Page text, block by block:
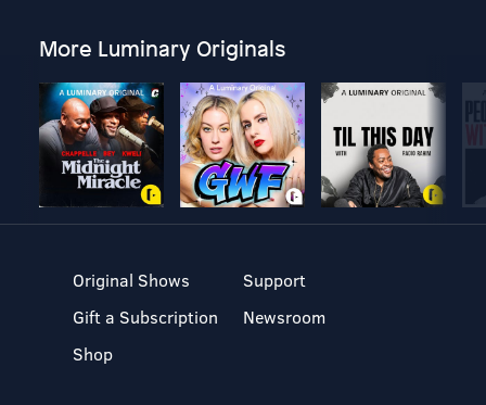
More Luminary Originals
Original Shows
Gift a Subscription
Shop
Support
Newsroom